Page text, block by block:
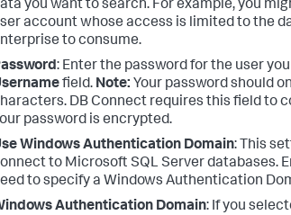
you want to search. For example, you
account whose access is limited to the
to consume.
: Enter the password for the user
field. Note: Your password should
DB Connect requires this field to
password is encrypted.
Windows Authentication Domain: This
to Microsoft SQL Server databases.
to specify a Windows Authentication
Authentication Domain: If you